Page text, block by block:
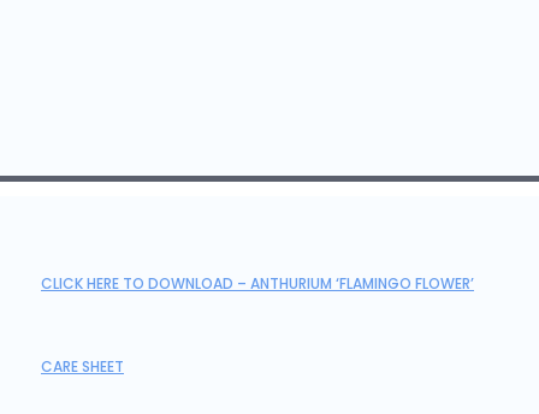
CLICK HERE TO DOWNLOAD – ANTHURIUM ‘FLAMINGO FLOWER’
CARE SHEET